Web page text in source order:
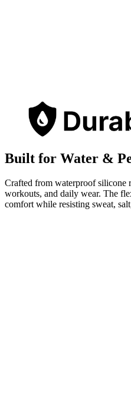
Built for Water &
Crafted from waterproof silicone
workouts, and daily wear. The
comfort while resisting sweat,